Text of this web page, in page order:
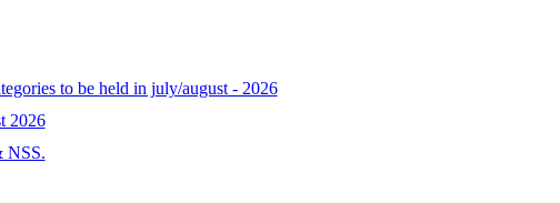
to be held in july/august - 2026
2026
NSS.